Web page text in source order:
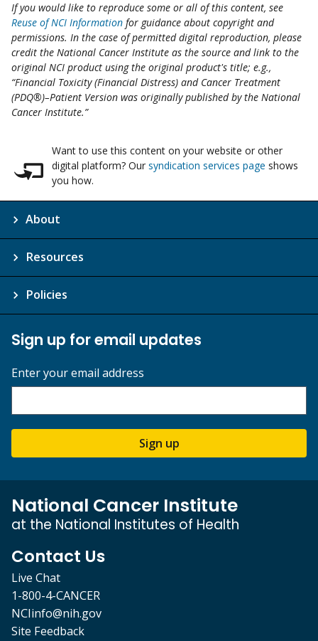
If you would like to reproduce some or all of this content, see
Reuse of NCI Information for guidance about copyright and
permissions. In the case of permitted digital reproduction, please
credit the National Cancer Institute as the source and link to the
original NCI product using the original product's title; e.g.,
“Financial Toxicity (Financial Distress) and Cancer Treatment
(PDQ®)–Patient Version was originally published by the National
Cancer Institute.”
Want to use this content on your website or other
digital platform? Our syndication services page shows
you how.
About
Resources
Policies
Sign up for email updates
Enter your email address
Sign up
National Cancer Institute
at the National Institutes of Health
Contact Us
Live Chat
1-800-4-CANCER
NCIinfo@nih.gov
Site Feedback